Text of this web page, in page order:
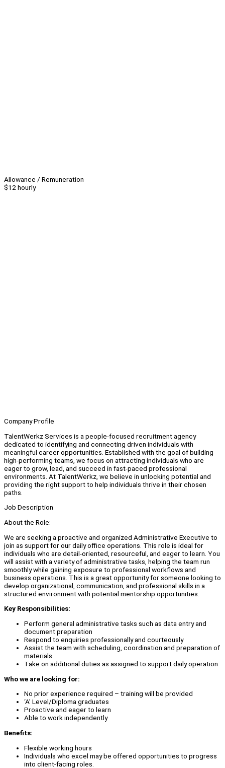
Allowance / Remuneration
$12 hourly
Company Profile
TalentWerkz Services is a people-focused recruitment agency
dedicated to identifying and connecting driven individuals with
meaningful career opportunities. Established with the goal of building
high-performing teams, we focus on attracting individuals who are
eager to grow, lead, and succeed in fast-paced professional
environments. At TalentWerkz, we believe in unlocking potential and
providing the right support to help individuals thrive in their chosen
paths.
Job Description
About the Role:
We are seeking a proactive and organized Administrative Executive to
join as support for our daily office operations. This role is ideal for
individuals who are detail-oriented, resourceful, and eager to learn. You
will assist with a variety of administrative tasks, helping the team run
smoothly while gaining exposure to professional workflows and
business operations. This is a great opportunity for someone looking to
develop organizational, communication, and professional skills in a
structured environment with potential mentorship opportunities.
Key Responsibilities:
Perform general administrative tasks such as data entry and
document preparation
Respond to enquiries professionally and courteously
Assist the team with scheduling, coordination and preparation of
materials
Take on additional duties as assigned to support daily operation
Who we are looking for:
No prior experience required – training will be provided
‘A’ Level/Diploma graduates
Proactive and eager to learn
Able to work independently
Benefits:
Flexible working hours
Individuals who excel may be offered opportunities to progress
into client-facing roles.